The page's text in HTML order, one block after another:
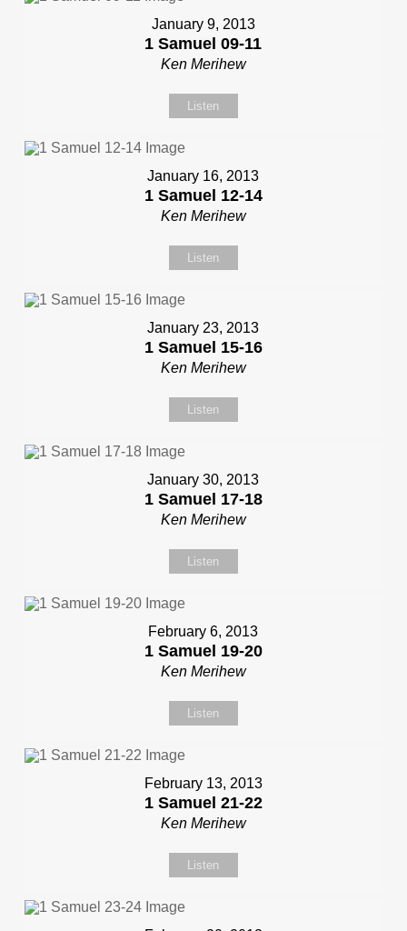
January 9, 2013
1 Samuel 09-11
Ken Merihew
Listen
January 16, 2013
1 Samuel 12-14
Ken Merihew
Listen
January 23, 2013
1 Samuel 15-16
Ken Merihew
Listen
January 30, 2013
1 Samuel 17-18
Ken Merihew
Listen
February 6, 2013
1 Samuel 19-20
Ken Merihew
Listen
February 13, 2013
1 Samuel 21-22
Ken Merihew
Listen